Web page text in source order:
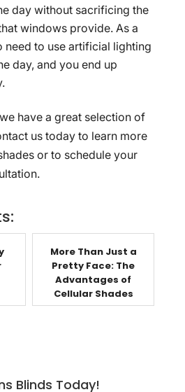
day without sacrificing the
windows provide. As a
need to use artificial lighting
day, and you end up
have a great selection of
us today to learn more
or to schedule your
More Than Just a
Pretty Face: The
Advantages of
Cellular Shades
Blinds Today!